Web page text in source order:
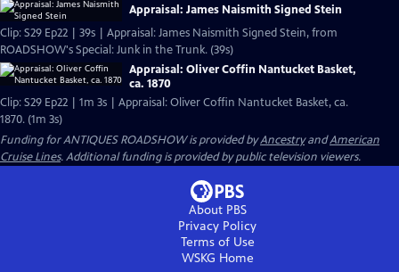
Appraisal: James Naismith Signed Stein
Clip: S29 Ep22 | 39s | Appraisal: James Naismith Signed Stein, from
ROADSHOW's Special: Junk in the Trunk. (39s)
Appraisal: Oliver Coffin Nantucket Basket,
ca. 1870
Clip: S29 Ep22 | 1m 3s | Appraisal: Oliver Coffin Nantucket Basket, ca.
1870. (1m 3s)
Funding for ANTIQUES ROADSHOW is provided byAncestryandAmerican
Cruise Lines. Additional funding is provided by public television viewers.
About PBS
Privacy Policy
Terms of Use
WSKG Home